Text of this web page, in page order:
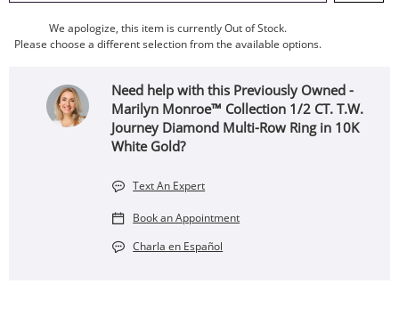
We apologize, this item is currently Out of Stock.
Please choose a different selection from the available options.
Need help with this Previously Owned -
Marilyn Monroe™ Collection 1/2 CT. T.W.
Journey Diamond Multi-Row Ring in 10K
White Gold?
Text An Expert
Book an Appointment
Charla en Español